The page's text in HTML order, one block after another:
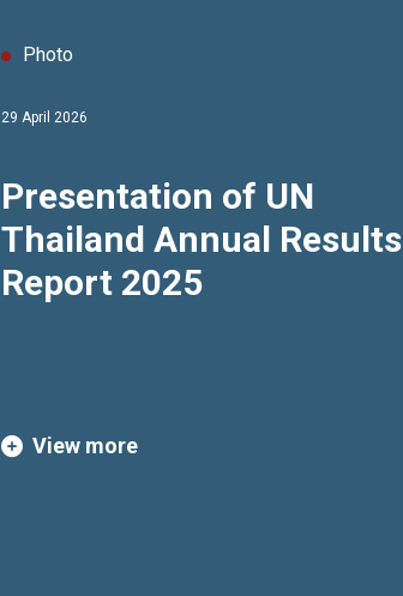
Photo
29 April 2026
Presentation of UN
Thailand Annual Results
Report 2025
View more